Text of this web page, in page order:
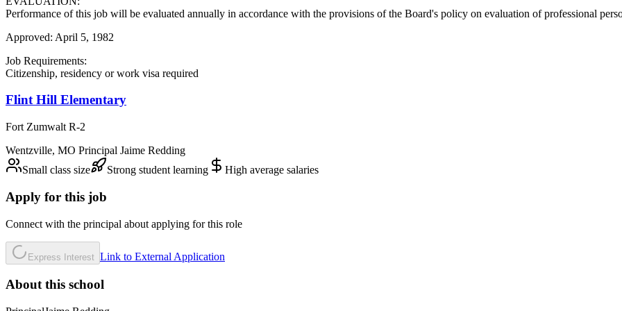
Performance of this job will be evaluated annually in accordance with the provisions of the Board's policy on evaluation of professional
Approved: April 5, 1982
Job Requirements:
Citizenship, residency or work visa required
Flint Hill Elementary
Fort Zumwalt R-2
Wentzville, MO Principal Jaime Redding
Small class size
Strong student learning High average salaries
Apply for this job
Connect with the principal about applying for this role
Express Interest Link to External Application
About this school